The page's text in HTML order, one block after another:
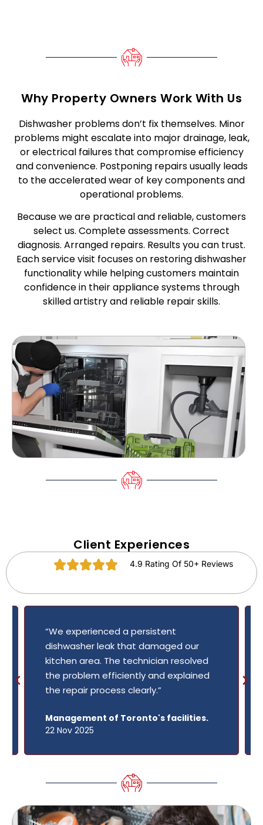
Why Property Owners Work With Us
Dishwasher problems don’t fix themselves. Minor
problems might escalate into major drainage, leak,
or electrical failures that compromise efficiency
and convenience. Postponing repairs usually leads
to the accelerated wear of key components and
operational problems.
Because we are practical and reliable, customers
select us. Complete assessments. Correct
diagnosis. Arranged repairs. Results you can trust.
Each service visit focuses on restoring dishwasher
functionality while helping customers maintain
confidence in their appliance systems through
skilled artistry and reliable repair skills.
Client Experiences
4.9 Rating Of 50+ Reviews
“We experienced a persistent
dishwasher leak that damaged our
kitchen area. The technician resolved
the problem efficiently and explained
the repair process clearly.”
Management of Toronto's facilities.
22 Nov 2025